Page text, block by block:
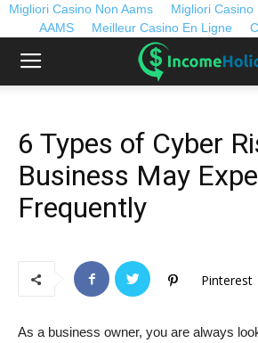
Migliori Casino Non Aams Migliori Casino
AAMS
Meilleur Casino En Ligne
6 Types of Cyber
Business May
Frequently
Pinterest
As a business owner, you are always